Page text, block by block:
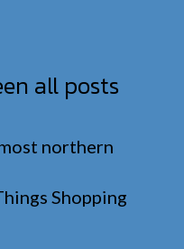
all posts
northern
Shopping